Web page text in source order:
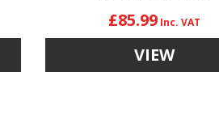
£85.99
VIEW